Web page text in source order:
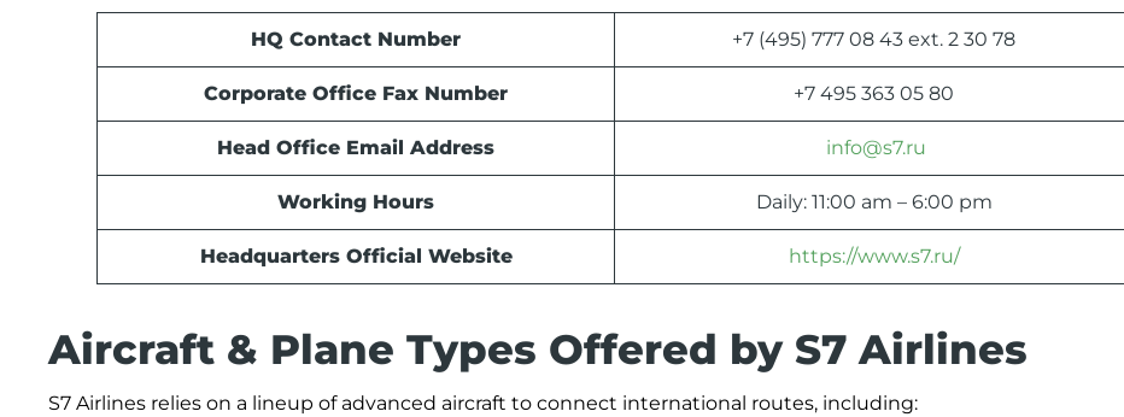
HQ Contact Number +7 (495) 777 08 43 ext. 2 30 78
Corporate Office Fax Number +7 495 363 05 80
Head Office Email Address info@s7.ru
Working Hours Daily: 11:00 am – 6:00 pm
Headquarters Official Website https://www.s7.ru/
Aircraft & Plane Types Offered by S7 Airlines
S7 Airlines relies on a lineup of advanced aircraft to connect international routes, including: